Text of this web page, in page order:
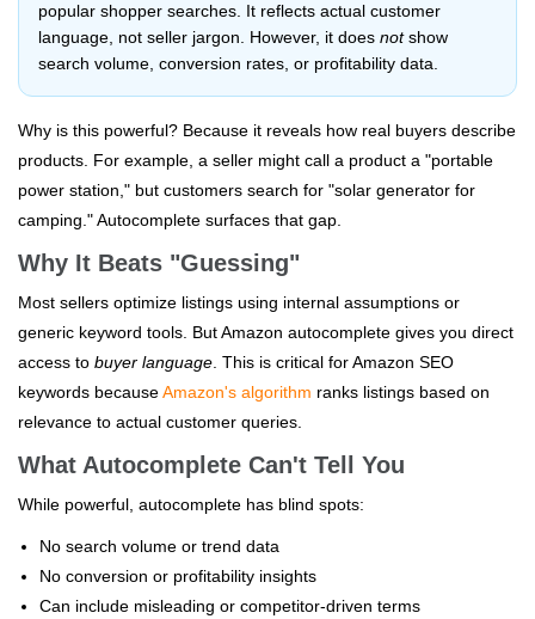
popular shopper searches. It reflects actual customer
language, not seller jargon. However, it does notshow
search volume, conversion rates, or profitability data.
Why is this powerful? Because it reveals how real buyers describe
products. For example, a seller might call a product a "portable
power station," but customers search for "solar generator for
camping." Autocomplete surfaces that gap.
Why It Beats "Guessing"
Most sellers optimize listings using internal assumptions or
generic keyword tools. But Amazon autocomplete gives you direct
access to buyer language. This is critical for Amazon SEO
keywords becauseAmazon's algorithm ranks listings based on
relevance to actual customer queries.
What Autocomplete Can't Tell You
While powerful, autocomplete has blind spots:
No search volume or trend data
No conversion or profitability insights
Can include misleading or competitor-driven terms